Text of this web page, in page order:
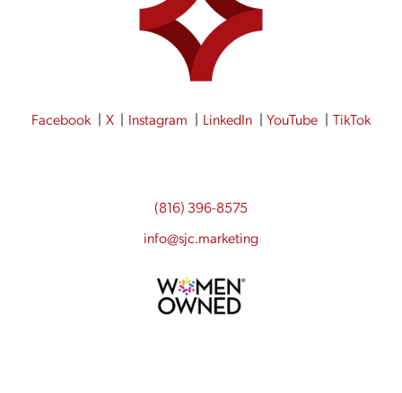
Facebook X Instagram LinkedIn YouTube TikTok
(816) 396-8575
info@sjc.marketing